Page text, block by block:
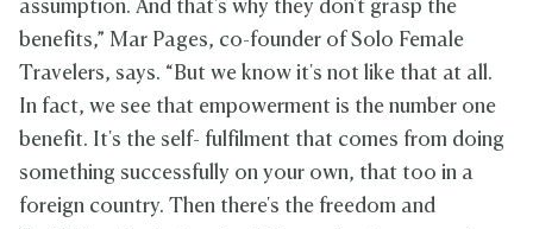
assumption. And that's why they don't grasp the
benefits,” Mar Pages, co-founder of Solo Female
Travelers, says. “But we know it's not like that at all.
In fact, we see that empowerment is the number one
benefit. It's the self- fulfilment that comes from doing
something successfully on your own, that too in a
foreign country. Then there's the freedom and